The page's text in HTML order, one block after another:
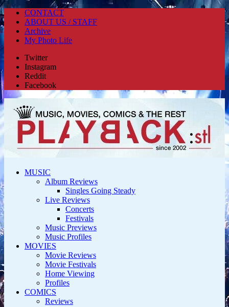
CONTACT
ABOUT US / STAFF
Archive
My Photo Life
Twitter
Instagram
Reddit
Facebook
MUSIC
Album Reviews
Singles Going Steady
Live Reviews
Concerts
Festivals
Music Previews
Music Profiles
MOVIES
Movie Reviews
Movie Festivals
Home Viewing
Profiles
COMICS
Reviews